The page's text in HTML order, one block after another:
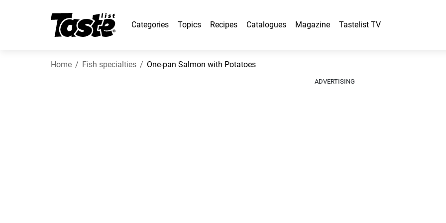
Categories Topics Recipes Catalogues Magazine Tastelist TV
Home Fish specialties One-pan Salmon with Potatoes
ADVERTISING